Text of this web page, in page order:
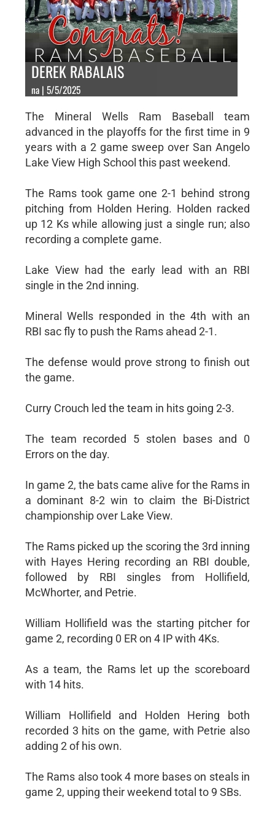
DEREK RABALAIS
na | 5/5/2025
The Mineral Wells Ram Baseball team
advanced in the playoffs for the first time in 9
years with a 2 game sweep over San Angelo
Lake View High School this past weekend.
The Rams took game one 2-1 behind strong
pitching from Holden Hering. Holden racked
up 12 Ks while allowing just a single run; also
recording a complete game.
Lake View had the early lead with an RBI
single in the 2nd inning.
Mineral Wells responded in the 4th with an
RBI sac fly to push the Rams ahead 2-1.
The defense would prove strong to finish out
the game.
Curry Crouch led the team in hits going 2-3.
The team recorded 5 stolen bases and 0
Errors on the day.
In game 2, the bats came alive for the Rams in
a dominant 8-2 win to claim the Bi-District
championship over Lake View.
The Rams picked up the scoring the 3rd inning
with Hayes Hering recording an RBI double,
followed by RBI singles from Hollifield,
McWhorter, and Petrie.
William Hollifield was the starting pitcher for
game 2, recording 0 ER on 4 IP with 4Ks.
As a team, the Rams let up the scoreboard
with 14 hits.
William Hollifield and Holden Hering both
recorded 3 hits on the game, with Petrie also
adding 2 of his own.
The Rams also took 4 more bases on steals in
game 2, upping their weekend total to 9 SBs.